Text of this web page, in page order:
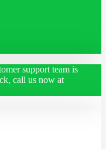
support team is
call us now at